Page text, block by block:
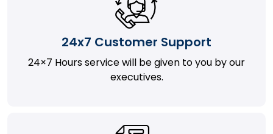
24x7 Customer Support
24×7 Hours service will be given to you by our
executives.